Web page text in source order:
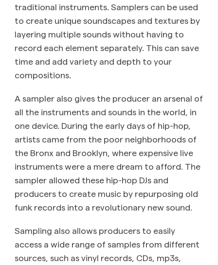
traditional instruments. Samplers can be used
to create unique soundscapes and textures by
layering multiple sounds without having to
record each element separately. This can save
time and add variety and depth to your
compositions.
A sampler also gives the producer an arsenal of
all the instruments and sounds in the world, in
one device. During the early days of hip-hop,
artists came from the poor neighborhoods of
the Bronx and Brooklyn, where expensive live
instruments were a mere dream to afford. The
sampler allowed these hip-hop DJs and
producers to create music by repurposing old
funk records into a revolutionary new sound.
Sampling also allows producers to easily
access a wide range of samples from different
sources, such as vinyl records, CDs, mp3s,